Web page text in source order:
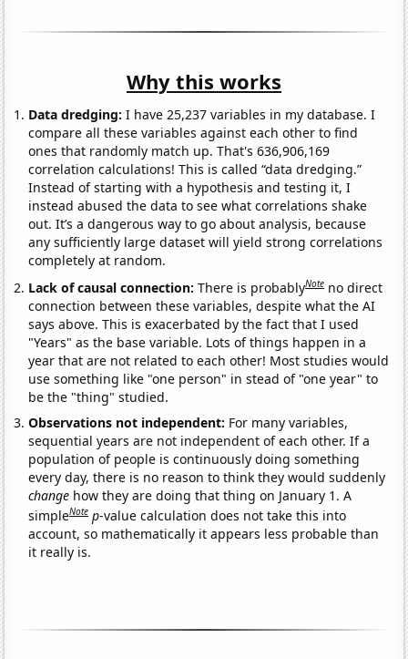
Why this works
Data dredging: I have 25,237 variables in my database. I
compare all these variables against each other to find
ones that randomly match up. That's 636,906,169
correlation calculations! This is called “data dredging.”
Instead of starting with a hypothesis and testing it, I
instead abused the data to see what correlations shake
out. It’s a dangerous way to go about analysis, because
any sufficiently large dataset will yield strong correlations
completely at random.
Lack of causal connection:There is probablyNote no direct
connection between these variables, despite what the AI
says above. This is exacerbated by the fact that I used
"Years" as the base variable. Lots of things happen in a
year that are not related to each other! Most studies would
use something like "one person" in stead of "one year" to
be the "thing" studied.
Observations not independent: For many variables,
sequential years are not independent of each other. If a
population of people is continuously doing something
every day, there is no reason to think they would suddenly
change how they are doing that thing on January 1. A
simpleNote p-value calculation does not take this into
account, so mathematically it appears less probable than
it really is.